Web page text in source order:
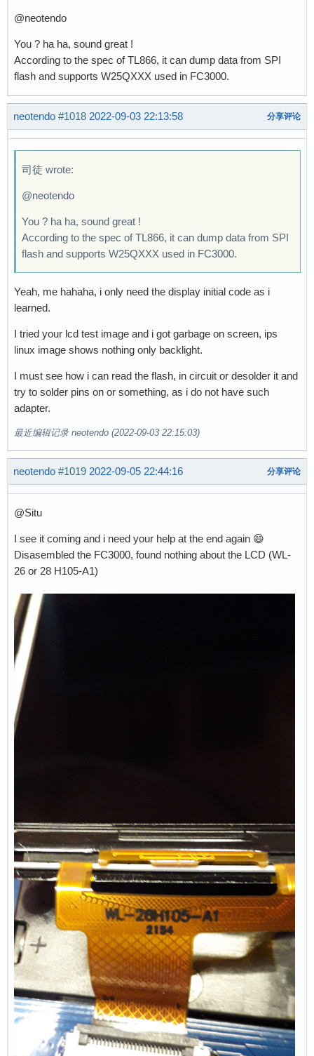
@neotendo
You ? ha ha, sound great !
According to the spec of TL866, it can dump data from SPI
flash and supports W25QXXX used in FC3000.
neotendo #1018 2022-09-03 22:13:58 分享评论
司徒 wrote:
@neotendo
You ? ha ha, sound great !
According to the spec of TL866, it can dump data from SPI
flash and supports W25QXXX used in FC3000.
Yeah, me hahaha, i only need the display initial code as i
learned.
I tried your lcd test image and i got garbage on screen, ips
linux image shows nothing only backlight.
I must see how i can read the flash, in circuit or desolder it and
try to solder pins on or something, as i do not have such
adapter.
最近编辑记录 neotendo (2022-09-03 22:15:03)
neotendo #1019 2022-09-05 22:44:16 分享评论
@Situ
I see it coming and i need your help at the end again 😄
Disasembled the FC3000, found nothing about the LCD (WL-
26 or 28 H105-A1)